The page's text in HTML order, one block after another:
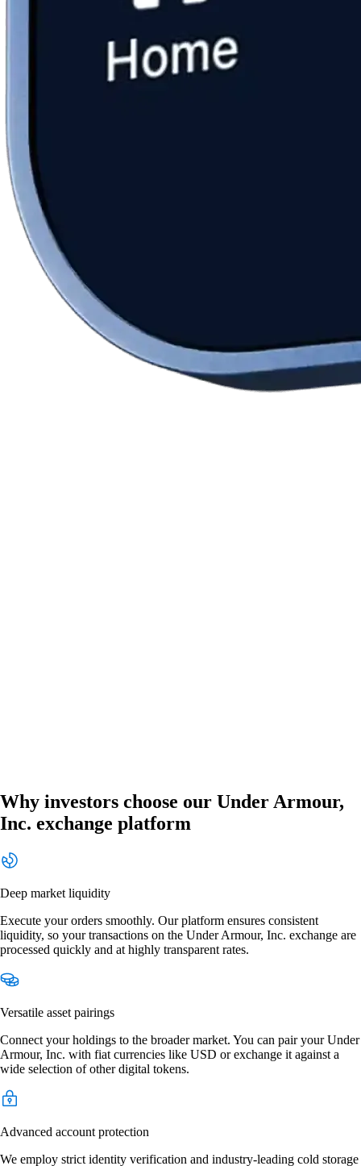
Why investors choose our Under Armour,
Inc. exchange platform
Deep market liquidity
Execute your orders smoothly. Our platform ensures consistent
liquidity, so your transactions on the Under Armour, Inc. exchange are
processed quickly and at highly transparent rates.
Versatile asset pairings
Connect your holdings to the broader market. You can pair your Under
Armour, Inc. with fiat currencies like USD or exchange it against a
wide selection of other digital tokens.
Advanced account protection
We employ strict identity verification and industry-leading cold storage